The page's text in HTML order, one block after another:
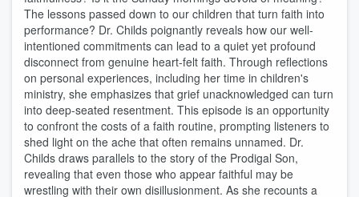
The lessons passed down to our children that turn faith into
performance? Dr. Childs poignantly reveals how our well-
intentioned commitments can lead to a quiet yet profound
disconnect from genuine heart-felt faith. Through reflections
on personal experiences, including her time in children's
ministry, she emphasizes that grief unacknowledged can turn
into deep-seated resentment. This episode is an opportunity
to confront the costs of a faith routine, prompting listeners to
shed light on the ache that often remains unnamed. Dr.
Childs draws parallels to the story of the Prodigal Son,
revealing that even those who appear faithful may be
wrestling with their own disillusionment. As she recounts a